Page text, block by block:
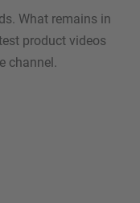
What remains in
product videos
channel.